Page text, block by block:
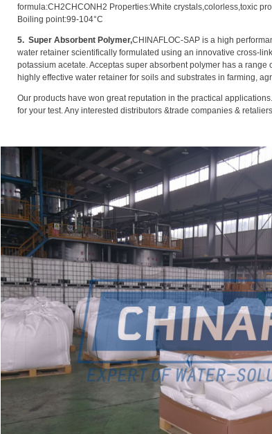
formula:CH2CHCONH2 Properties:White crystals,colorless,toxic
Boiling point:99-104°C
5. Super Absorbent Polymer,CHINAFLOC-SAP is a high
water retainer scientifically formulated using an innovative cross-
potassium acetate. Acceptas super absorbent polymer has a
highly effective water retainer for soils and substrates in farming,
Our products have won great reputation in the practical
for your test. Any interested distributors &trade companies &